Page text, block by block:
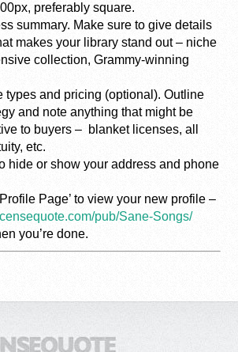
preferably square.
summary. Make sure to give details
makes your library stand out – niche
collection, Grammy-winning
types and pricing (optional). Outline
and note anything that might be
to buyers – blanket licenses, all
etc.
hide or show your address and phone
Page’ to view your new profile –
pub/Sane-Songs/
you’re done.